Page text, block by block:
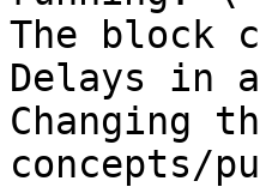
The block
Delays in
Changing
concepts/